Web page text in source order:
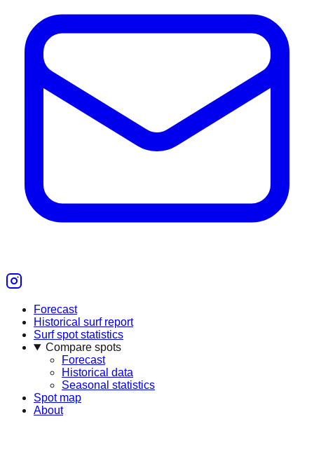
Forecast
Historical surf report
Surf spot statistics
Compare spots
Forecast
Historical data
Seasonal statistics
Spot map
About